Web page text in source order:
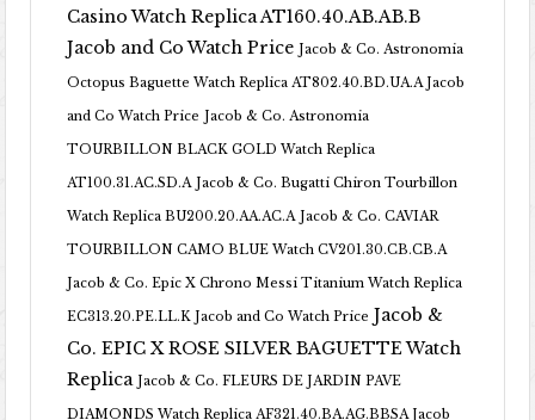
Casino Watch Replica AT160.40.AB.AB.B
Jacob and Co Watch Price Jacob & Co. Astronomia
Octopus Baguette Watch Replica AT802.40.BD.UA.A Jacob
and Co Watch Price Jacob & Co. Astronomia
TOURBILLON BLACK GOLD Watch Replica
AT100.31.AC.SD.A Jacob & Co. Bugatti Chiron Tourbillon
Watch Replica BU200.20.AA.AC.A Jacob & Co. CAVIAR
TOURBILLON CAMO BLUE Watch CV201.30.CB.CB.A
Jacob & Co. Epic X Chrono Messi Titanium Watch Replica
EC313.20.PE.LL.K Jacob and Co Watch Price Jacob &
Co. EPIC X ROSE SILVER BAGUETTE Watch
Replica Jacob & Co. FLEURS DE JARDIN PAVE
DIAMONDS Watch Replica AF321.40.BA.AG.BBSA Jacob